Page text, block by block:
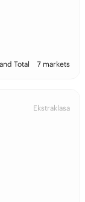
Total 7 markets
Ekstraklasa